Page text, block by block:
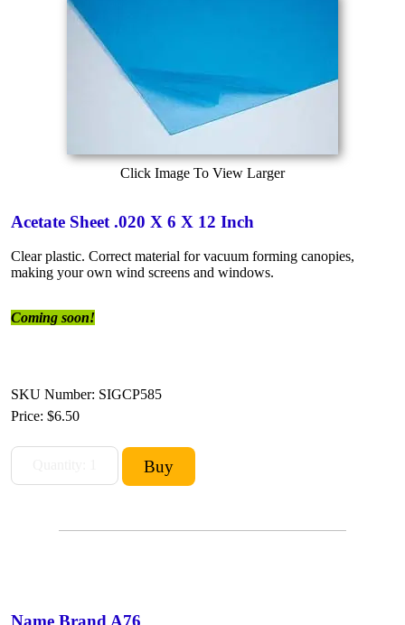
Click Image To View Larger
Acetate Sheet .020 X 6 X 12 Inch
Clear plastic. Correct material for vacuum forming canopies,
making your own wind screens and windows.
Coming soon!
SKU Number: SIGCP585
Price: $6.50
Name Brand A76